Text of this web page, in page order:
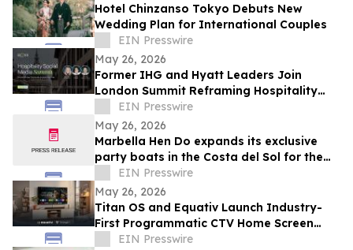
Hotel Chinzanso Tokyo Debuts New
Wedding Plan for International Couples
EIN Presswire
May 26, 2026
Former IHG and Hyatt Leaders Join
London Summit Reframing Hospitality
Social Media as a Commercial Channel
EIN Presswire
May 26, 2026
Marbella Hen Do expands its exclusive
party boats in the Costa del Sol for the
2026 bridal season
EIN Presswire
May 26, 2026
Titan OS and Equativ Launch Industry-
First Programmatic CTV Home Screen
Video Ads
EIN Presswire